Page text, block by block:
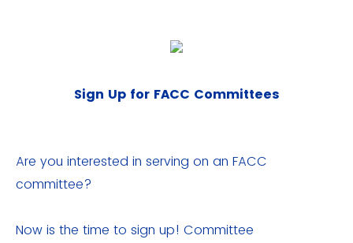
Sign Up for FACC Committees
Are you interested in serving on an FACC
committee?
Now is the time to sign up! Committee